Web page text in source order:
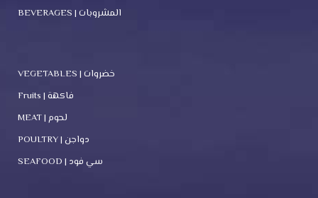
BEVERAGES | المشروبات
VEGETABLES | خضروات
Fruits | فاكهة
MEAT | لحوم
POULTRY | دواجن
SEAFOOD | سي فود